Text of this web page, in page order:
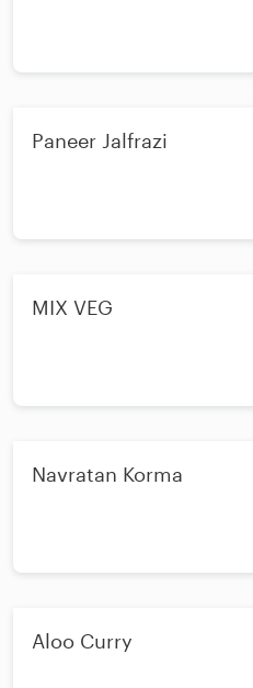
Paneer Jalfrazi
MIX VEG
Navratan Korma
Aloo Curry